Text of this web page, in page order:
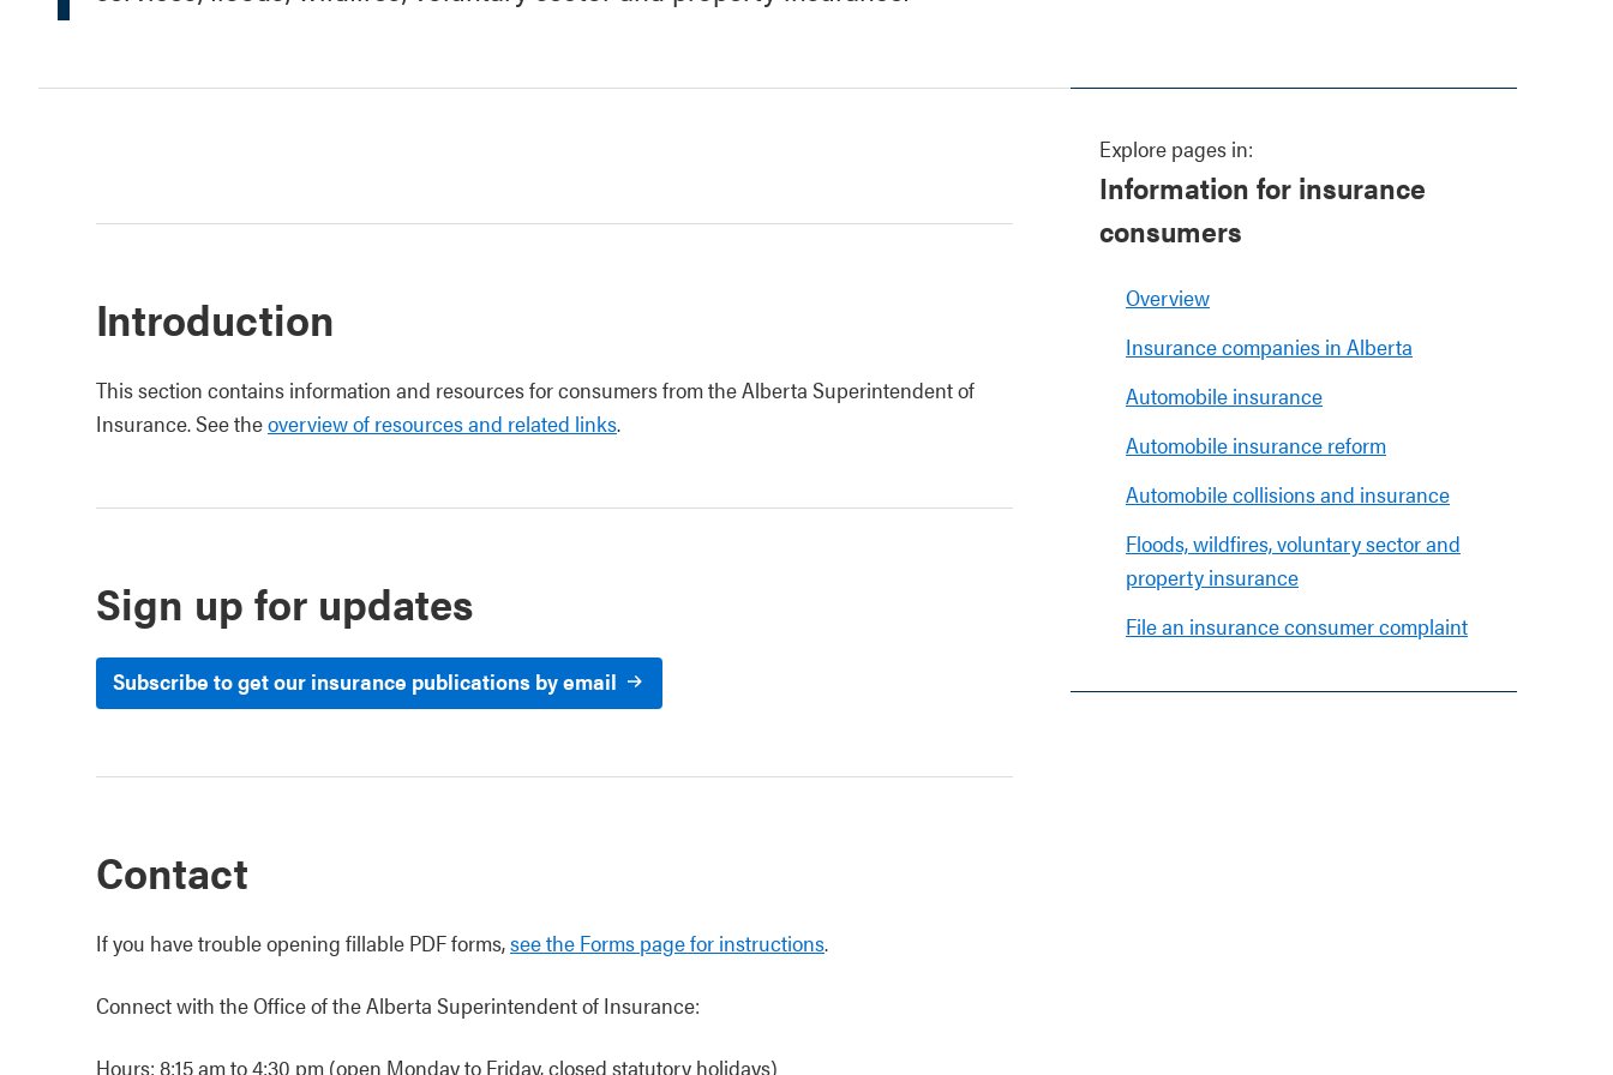
Explore pages in:
Information for insurance
consumers
Overview
Insurance companies in Alberta
Automobile insurance
Automobile insurance reform
Automobile collisions and insurance
Floods, wildfires, voluntary sector and
property insurance
File an insurance consumer complaint
Introduction
This section contains information and resources for consumers from the Alberta Superintendent of
Insurance. See theoverview of resources and related links.
Sign up for updates
Subscribe to get our insurance publications by email
Contact
If you have trouble opening fillable PDF forms,see the Forms page for instructions.
Connect with the Office of the Alberta Superintendent of Insurance:
Hours: 8:15 am to 4:30 pm (open Monday to Friday, closed statutory holidays)